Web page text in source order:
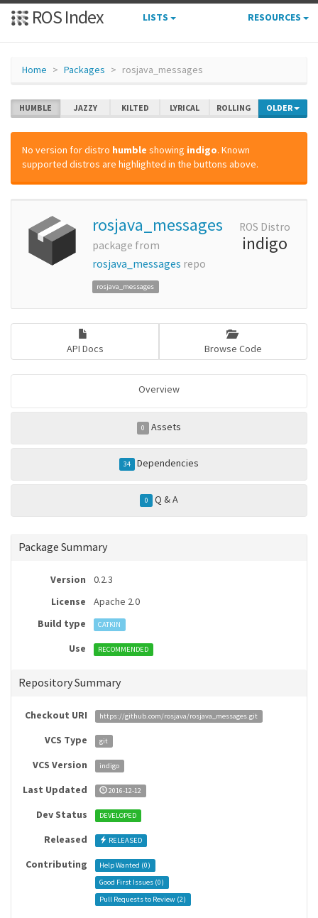
ROS Index LISTS RESOURCES
Home Packages rosjava_messages
HUMBLE JAZZY KILTED LYRICAL ROLLING OLDER
No version for distro humble showing indigo. Known
supported distros are highlighted in the buttons above.
rosjava_messages
package from
rosjava_messages repo
rosjava_messages
ROS Distro
indigo
API Docs Browse Code
Overview
0 Assets
34 Dependencies
0 Q & A
Package Summary
Version
0.2.3
License
Apache 2.0
Build type
CATKIN
Use RECOMMENDED
Repository Summary
Checkout URI https://github.com/rosjava/rosjava_messages.git
VCS Type git
VCS Version indigo
Last Updated 2016-12-12
Dev Status DEVELOPED
Released RELEASED
Contributing Help Wanted (0)
Good First Issues (0)
Pull Requests to Review (2)